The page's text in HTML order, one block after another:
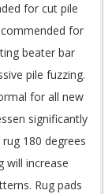
for cut pile
for
beater bar
pile fuzzing.
for all new
significantly
180 degrees
will increase
Rug pads